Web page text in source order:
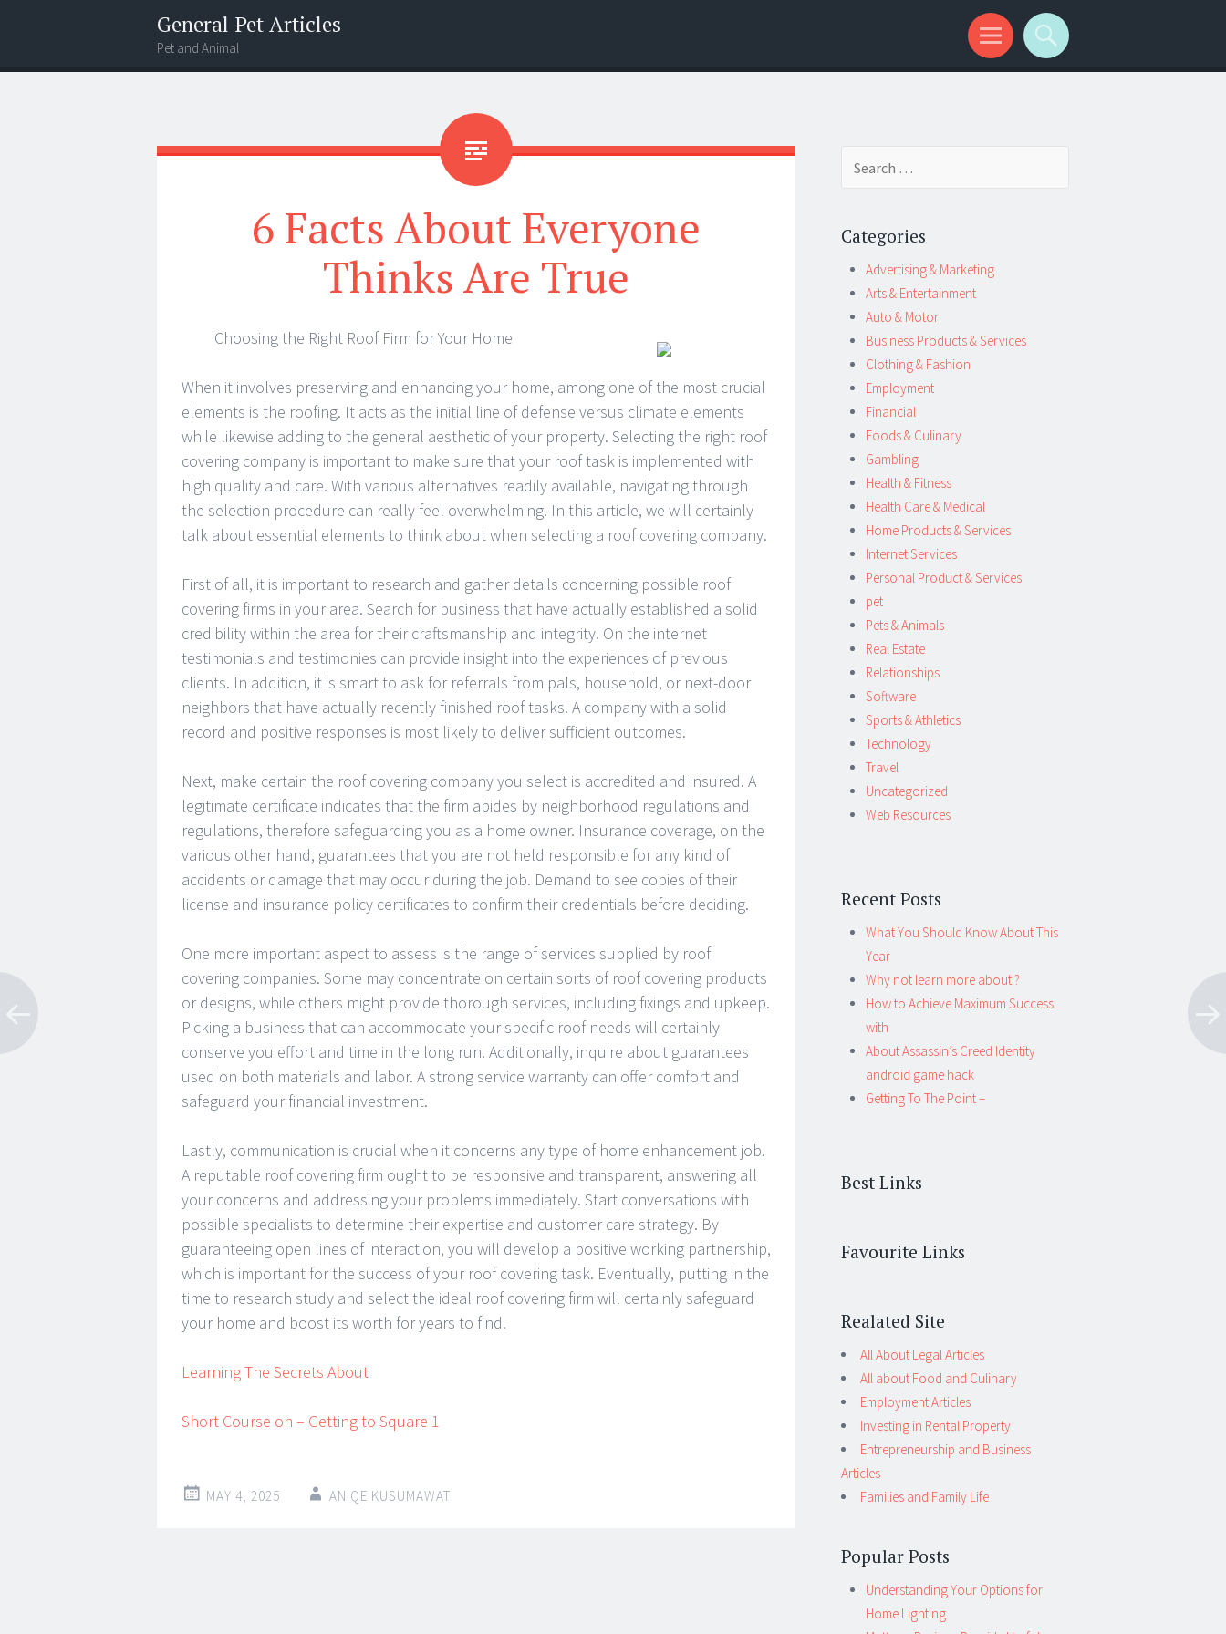
General Pet Articles
Pet and Animal
Menu
Search
6 Facts About Everyone
Thinks Are True
Choosing the Right Roof Firm for Your Home
When it involves preserving and enhancing your home, among one of the most crucial
elements is the roofing. It acts as the initial line of defense versus climate elements
while likewise adding to the general aesthetic of your property. Selecting the right roof
covering company is important to make sure that your roof task is implemented with
high quality and care. With various alternatives readily available, navigating through
the selection procedure can really feel overwhelming. In this article, we will certainly
talk about essential elements to think about when selecting a roof covering company.
First of all, it is important to research and gather details concerning possible roof
covering firms in your area. Search for business that have actually established a solid
credibility within the area for their craftsmanship and integrity. On the internet
testimonials and testimonies can provide insight into the experiences of previous
clients. In addition, it is smart to ask for referrals from pals, household, or next-door
neighbors that have actually recently finished roof tasks. A company with a solid
record and positive responses is most likely to deliver sufficient outcomes.
Next, make certain the roof covering company you select is accredited and insured. A
legitimate certificate indicates that the firm abides by neighborhood regulations and
regulations, therefore safeguarding you as a home owner. Insurance coverage, on the
various other hand, guarantees that you are not held responsible for any kind of
accidents or damage that may occur during the job. Demand to see copies of their
license and insurance policy certificates to confirm their credentials before deciding.
One more important aspect to assess is the range of services supplied by roof
covering companies. Some may concentrate on certain sorts of roof covering products
or designs, while others might provide thorough services, including fixings and upkeep.
Picking a business that can accommodate your specific roof needs will certainly
conserve you effort and time in the long run. Additionally, inquire about guarantees
used on both materials and labor. A strong service warranty can offer comfort and
safeguard your financial investment.
Lastly, communication is crucial when it concerns any type of home enhancement job.
A reputable roof covering firm ought to be responsive and transparent, answering all
your concerns and addressing your problems immediately. Start conversations with
possible specialists to determine their expertise and customer care strategy. By
guaranteeing open lines of interaction, you will develop a positive working partnership,
which is important for the success of your roof covering task. Eventually, putting in the
time to research study and select the ideal roof covering firm will certainly safeguard
your home and boost its worth for years to find.
Learning The Secrets About
Short Course on – Getting to Square 1
MAY 4, 2025 ANIQE KUSUMAWATI
Categories
Advertising & Marketing
Arts & Entertainment
Auto & Motor
Business Products & Services
Clothing & Fashion
Employment
Financial
Foods & Culinary
Gambling
Health & Fitness
Health Care & Medical
Home Products & Services
Internet Services
Personal Product & Services
pet
Pets & Animals
Real Estate
Relationships
Software
Sports & Athletics
Technology
Travel
Uncategorized
Web Resources
Recent Posts
What You Should Know About This
Year
Why not learn more about ?
How to Achieve Maximum Success
with
About Assassin’s Creed Identity
android game hack
Getting To The Point –
Best Links
Favourite Links
Realated Site
All About Legal Articles
All about Food and Culinary
Employment Articles
Investing in Rental Property
Entrepreneurship and Business
Articles
Families and Family Life
Popular Posts
Understanding Your Options for
Home Lighting